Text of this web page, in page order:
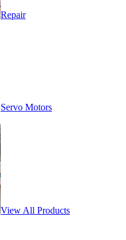
Repair
Servo Motors
View All Products